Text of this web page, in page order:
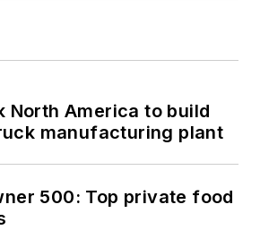
North America to build
manufacturing plant
500: Top private food